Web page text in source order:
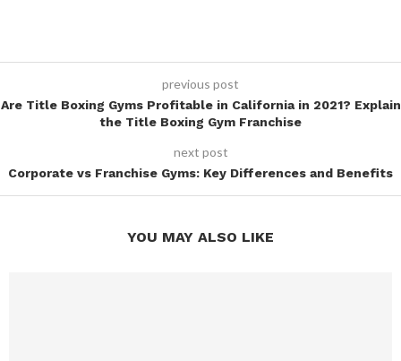
previous post
Are Title Boxing Gyms Profitable in California in 2021? Explain
the Title Boxing Gym Franchise
next post
Corporate vs Franchise Gyms: Key Differences and Benefits
YOU MAY ALSO LIKE